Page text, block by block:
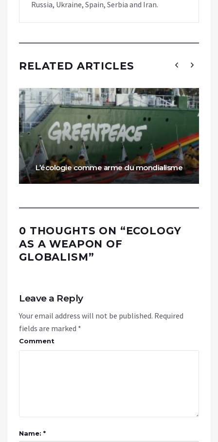
Russia, Ukraine, Spain, Serbia and Iran.
RELATED ARTICLES
L’écologie comme arme du mondialisme
0 THOUGHTS ON “ECOLOGY
AS A WEAPON OF
GLOBALISM”
Leave a Reply
Your email address will not be published. Required
fields are marked *
Comment
Name: *